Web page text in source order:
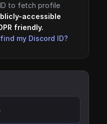
to fetch profile
accessible
friendly.
my Discord ID?